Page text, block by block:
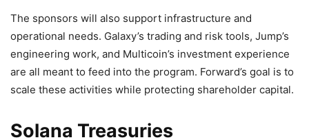
The sponsors will also support infrastructure and
operational needs. Galaxy’s trading and risk tools, Jump’s
engineering work, and Multicoin’s investment experience
are all meant to feed into the program. Forward’s goal is to
scale these activities while protecting shareholder capital.
Solana Treasuries